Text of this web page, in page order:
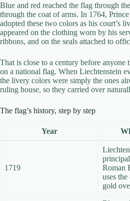
Blue and red reached the flag through
through the coat of arms. In 1764,
adopted these two colors as his court’s
appeared on the clothing worn by his
ribbons, and on the seals attached to
That is close to a century before anyone
on a national flag. When Liechtenstein
the livery colors were simply the ones
ruling house, so they carried over
The flag’s history, step by step
Year
1719
Roman
uses
gold